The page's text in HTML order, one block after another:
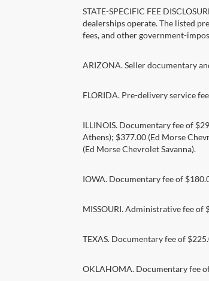
STATE-SPECIFIC FEE
dealerships operate. The listed
fees, and other government-
ARIZONA. Seller documentary
FLORIDA. Pre-delivery service
ILLINOIS. Documentary fee of
Athens); $377.00 (Ed Morse
(Ed Morse Chevrolet Savanna).
IOWA. Documentary fee of
MISSOURI. Administrative fee of
TEXAS. Documentary fee of
OKLAHOMA. Documentary fee